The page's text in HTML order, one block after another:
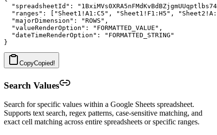
"spreadsheetId":
"ranges": ["Sheet1!A1:C5", "Sheet1!F1:H5",
  "majorDimension": "ROWS",
  "valueRenderOption": "FORMATTED_VALUE",
  "dateTimeRenderOption": "FORMATTED_STRING"
CopyCopied!
Search Values
Search for specific values within a Google Sheets spreadsheet.
Supports text search, regex patterns, case-sensitive matching, and
exact cell matching across entire spreadsheets or specific ranges.